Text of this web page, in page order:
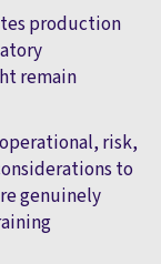
production
remain
risk,
to
genuinely